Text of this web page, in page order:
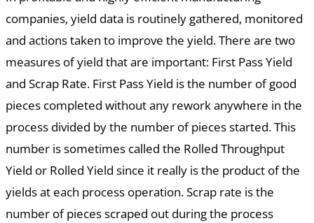
companies, yield data is routinely gathered, monitored
and actions taken to improve the yield. There are two
measures of yield that are important: First Pass Yield
and Scrap Rate. First Pass Yield is the number of good
pieces completed without any rework anywhere in the
process divided by the number of pieces started. This
number is sometimes called the Rolled Throughput
Yield or Rolled Yield since it really is the product of the
yields at each process operation. Scrap rate is the
number of pieces scraped out during the process